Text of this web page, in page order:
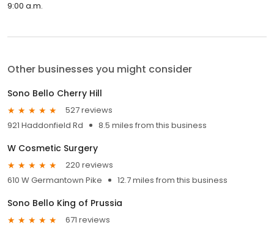
9:00 a.m.
Other businesses you might consider
Sono Bello Cherry Hill
527 reviews
921 Haddonfield Rd
8.5 miles from this business
W Cosmetic Surgery
220 reviews
610 W Germantown Pike
12.7 miles from this business
Sono Bello King of Prussia
671 reviews